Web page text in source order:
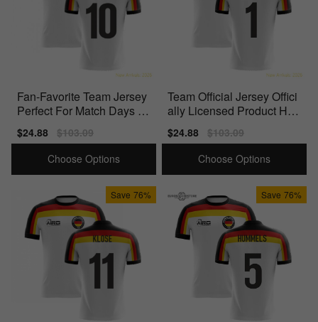
Fan-Favorite Team Jersey
Perfect For Match Days Hi
gh-Quality
Sale
price
$24.88
Regular
price
$103.09
Choose Options
Team Official Jersey Offici
ally Licensed Product Hig
h-Quality
Sale
price
$24.88
Regular
price
$103.09
Choose Options
Save 76% Save 76%